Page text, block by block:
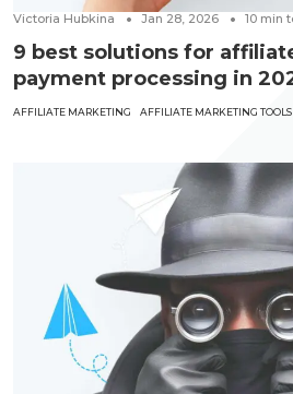
Victoria Hubkina Jan 28, 2026 10 min
9 best solutions for
payment processing in
AFFILIATE MARKETING AFFILIATE MARKETING TOOLS